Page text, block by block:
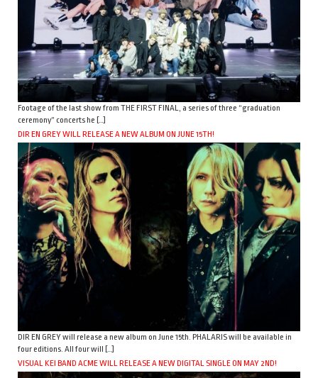
Footage of the last show from THE FIRST FINAL, a series of three “graduation
ceremony” concerts he […]
DIR EN GREY WILL RELEASE A NEW ALBUM ON JUNE 15TH!
DIR EN GREY will release a new album on June 15th. PHALARIS will be available in
four editions. All four will […]
VISUAL KEI BAND ACME WILL RELEASE A NEW DIGITAL SINGLE ON MAY 2ND!